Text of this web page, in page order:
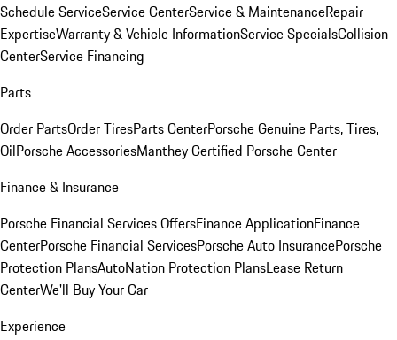
Schedule ServiceService CenterService & MaintenanceRepair
ExpertiseWarranty & Vehicle InformationService SpecialsCollision
CenterService Financing
Parts
Order PartsOrder TiresParts CenterPorsche Genuine Parts, Tires,
OilPorsche AccessoriesManthey Certified Porsche Center
Finance & Insurance
Porsche Financial Services OffersFinance ApplicationFinance
CenterPorsche Financial ServicesPorsche Auto InsurancePorsche
Protection PlansAutoNation Protection PlansLease Return
CenterWe'll Buy Your Car
Experience